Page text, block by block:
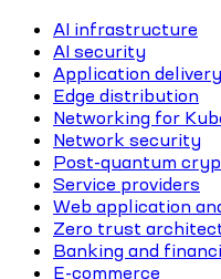
AI infrastructure
AI security
Application
Edge distribution
Networking for
Network security
Post-quantum
Service providers
Web application
Zero trust
Banking and
E-commerce